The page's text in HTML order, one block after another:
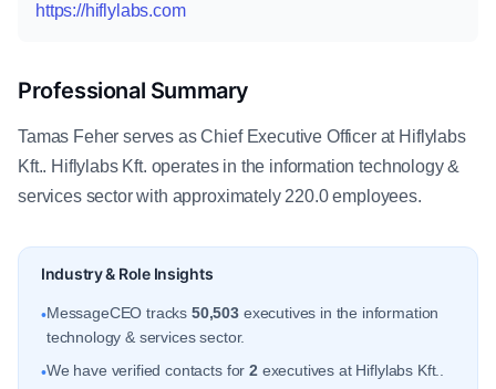
https://hiflylabs.com
Professional Summary
Tamas Feher serves as Chief Executive Officer at Hiflylabs
Kft.. Hiflylabs Kft. operates in the information technology &
services sector with approximately 220.0 employees.
Industry & Role Insights
•MessageCEO tracks 50,503 executives in the information
technology & services sector.
•We have verified contacts for2 executives at Hiflylabs Kft..